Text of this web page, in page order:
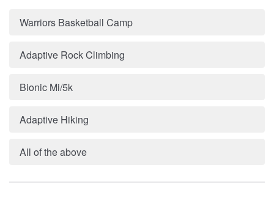
Warriors Basketball Camp
Adaptive Rock Climbing
Bionic Mi/5k
Adaptive Hiking
All of the above